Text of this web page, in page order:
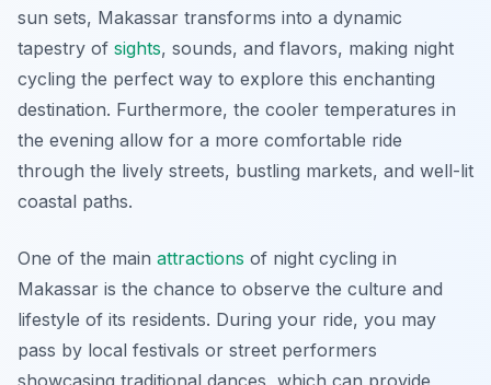
sun sets, Makassar transforms into a dynamic
tapestry of sights, sounds, and flavors, making night
cycling the perfect way to explore this enchanting
destination. Furthermore, the cooler temperatures in
the evening allow for a more comfortable ride
through the lively streets, bustling markets, and well-lit
coastal paths.
One of the main attractions of night cycling in
Makassar is the chance to observe the culture and
lifestyle of its residents. During your ride, you may
pass by local festivals or street performers